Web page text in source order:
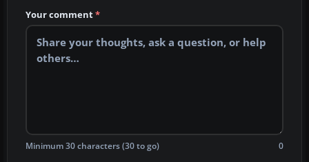
Your comment*
Minimum 30 characters (30 to go) 0